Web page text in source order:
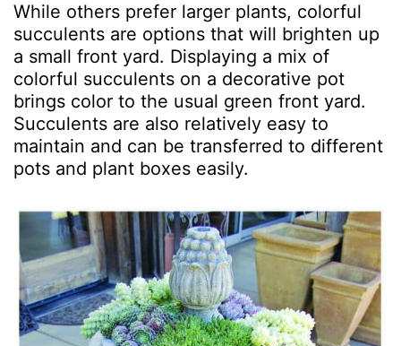
While others prefer larger plants, colorful
succulents are options that will brighten up
a small front yard. Displaying a mix of
colorful succulents on a decorative pot
brings color to the usual green front yard.
Succulents are also relatively easy to
maintain and can be transferred to different
pots and plant boxes easily.